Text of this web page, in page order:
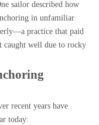
sailor described how
in unfamiliar
practice that paid
caught well due to rocky
recent years have
today: